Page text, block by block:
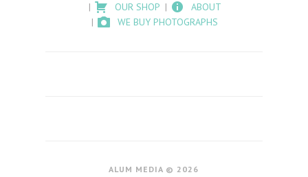
OUR SHOP
ABOUT
WE BUY PHOTOGRAPHS
ALUM MEDIA © 2026